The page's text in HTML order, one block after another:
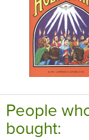
People
bought: